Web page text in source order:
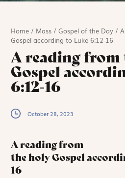
Home / Mass /Gospel of the Day /
Gospel according to Luke 6:12-16
A reading from
Gospel
6:12-16
October 28, 2023
A reading from
the holy Gospel
16